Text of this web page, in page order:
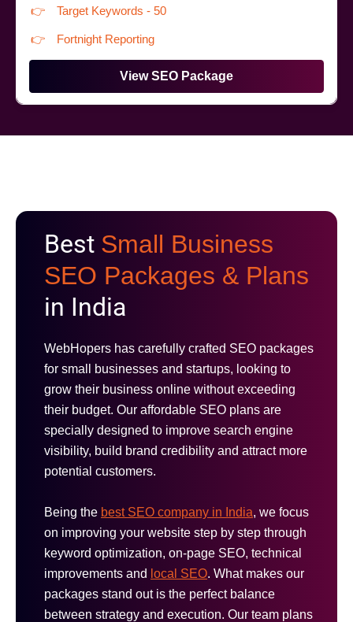
Target Keywords - 50
Fortnight Reporting
View SEO Package
Best Small Business
SEO Packages & Plans
in India
WebHopers has carefully crafted SEO packages
for small businesses and startups, looking to
grow their business online without exceeding
their budget. Our affordable SEO plans are
specially designed to improve search engine
visibility, build brand credibility and attract more
potential customers.
Being the best SEO company in India, we focus
on improving your website step by step through
keyword optimization, on-page SEO, technical
improvements and local SEO. What makes our
packages stand out is the perfect balance
between strategy and execution. Our team plans